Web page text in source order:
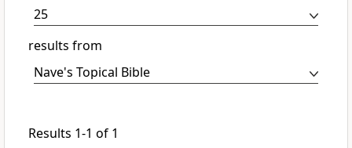
results from
Results 1-1 of 1